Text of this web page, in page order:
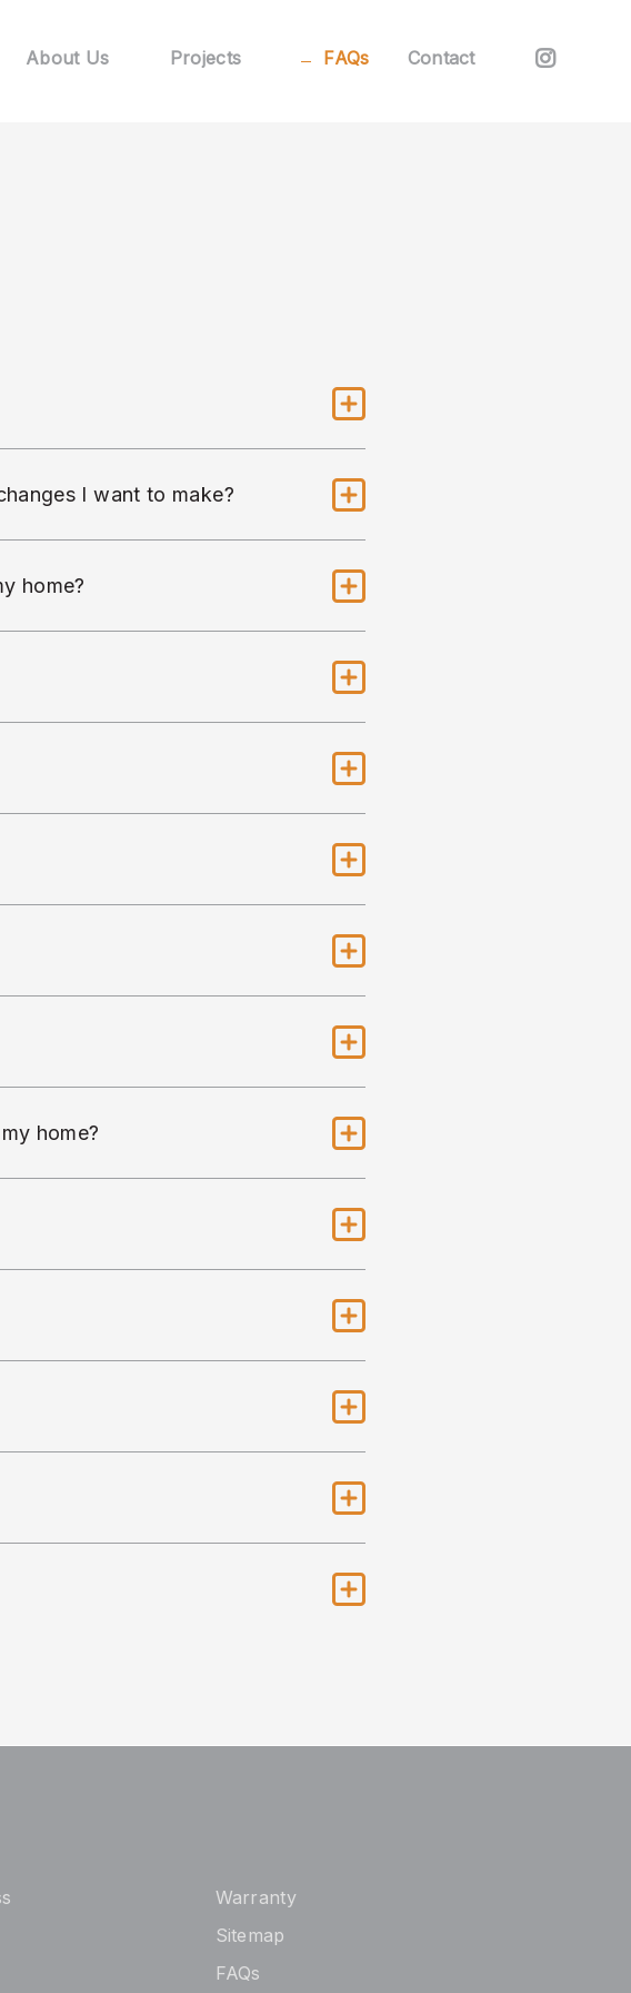
About Us Projects FAQs Contact
I want to make?
home?
home?
Warranty
Sitemap
FAQs